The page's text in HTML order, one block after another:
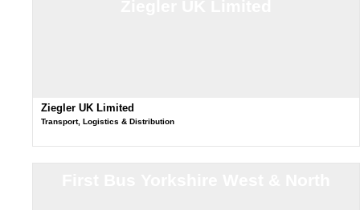
Ziegler UK Limited
Transport, Logistics & Distribution